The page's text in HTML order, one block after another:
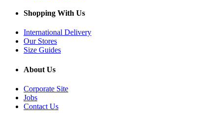
Shopping With Us
International Delivery
Our Stores
Size Guides
About Us
Corporate Site
Jobs
Contact Us